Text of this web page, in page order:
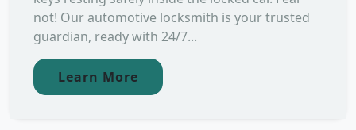
not! Our automotive locksmith is your trusted
guardian, ready with 24/7...
Learn More